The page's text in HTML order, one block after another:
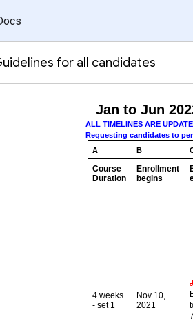
for all candidates
Jan to Jun
ALL TIMELINES ARE
Requesting candidates to
A
B
Course
Duration
Enrollment
begins
4 weeks
- set 1
Nov 10,
2021
7